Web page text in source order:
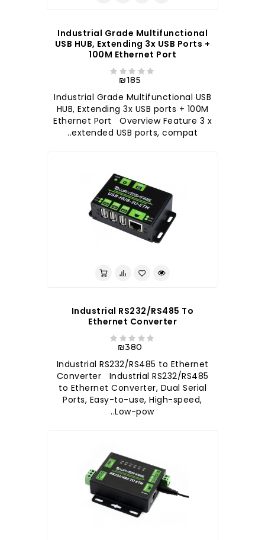
Industrial Grade Multifunctional
USB HUB, Extending 3x USB Ports +
100M Ethernet Port
₪185
Industrial Grade Multifunctional USB
HUB, Extending 3x USB ports + 100M
Ethernet Port Overview Feature 3 x
extended USB ports, compat..
Industrial RS232/RS485 To
Ethernet Converter
₪380
Industrial RS232/RS485 to Ethernet
Converter Industrial RS232/RS485
to Ethernet Converter, Dual Serial
Ports, Easy-to-use, High-speed,
Low-pow..